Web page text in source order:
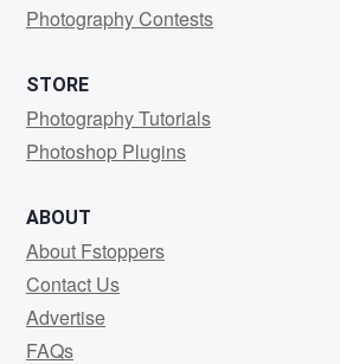
Photography Contests
STORE
Photography Tutorials
Photoshop Plugins
ABOUT
About Fstoppers
Contact Us
Advertise
FAQs